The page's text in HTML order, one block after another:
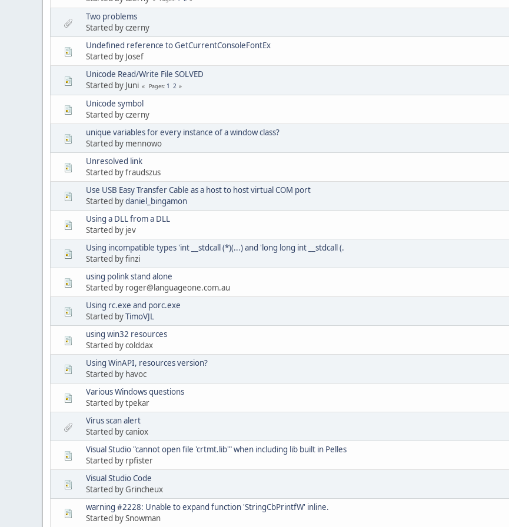
Two problems
Started by czerny
Undefined reference to GetCurrentConsoleFontEx
Started by Josef
Unicode Read/Write File SOLVED
Started by Juni
Pages 1 2
Unicode symbol
Started by czerny
unique variables for every instance of a window class?
Started by mennowo
Unresolved link
Started by fraudszus
Use USB Easy Transfer Cable as a host to host virtual COM port
Started bydaniel_bingamon
Using a DLL from a DLL
Started by jev
Using incompatible types 'int __stdcall (*)(...) and 'long long int __stdcall (.
Started by finzi
using polink stand alone
Started by roger@languageone.com.au
Using rc.exe and porc.exe
Started byTimoVJL
using win32 resources
Started by colddax
Using WinAPI, resources version?
Started by havoc
Various Windows questions
Started by tpekar
Virus scan alert
Started by caniox
Visual Studio "cannot open file 'crtmt.lib'" when including lib built in Pelles
Started by rpfister
Visual Studio Code
Started by Grincheux
warning #2228: Unable to expand function 'StringCbPrintfW' inline.
Started by Snowman